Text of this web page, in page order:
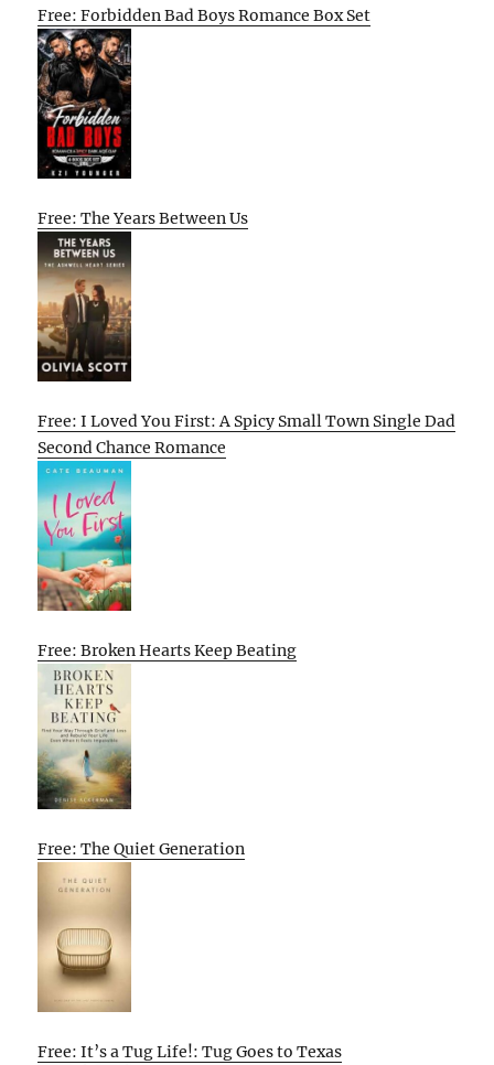
Free: Forbidden Bad Boys Romance Box Set
Free: The Years Between Us
Free: I Loved You First: A Spicy Small Town Single Dad
Second Chance Romance
Free: Broken Hearts Keep Beating
Free: The Quiet Generation
Free: It’s a Tug Life!: Tug Goes to Texas